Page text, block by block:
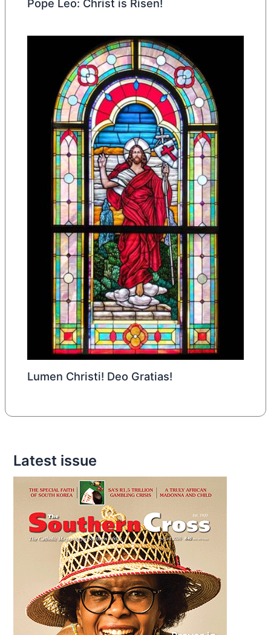
Pope Leo: Christ is Risen!
Lumen Christi! Deo Gratias!
Latest issue